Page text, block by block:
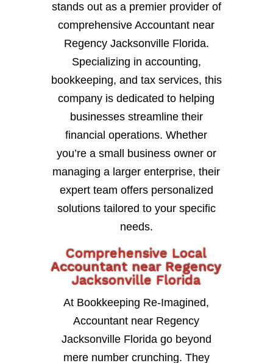
stands out as a premier provider of
comprehensive Accountant near
Regency Jacksonville Florida.
Specializing in accounting,
bookkeeping, and tax services, this
company is dedicated to helping
businesses streamline their
financial operations. Whether
you’re a small business owner or
managing a larger enterprise, their
expert team offers personalized
solutions tailored to your specific
needs.
Comprehensive Local
Accountant near Regency
Jacksonville Florida
At Bookkeeping Re-Imagined,
Accountant near Regency
Jacksonville Florida go beyond
mere number crunching. They